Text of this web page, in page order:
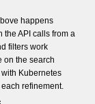
happens
the API calls from a
filters work
on the search
Kubernetes
refinement.